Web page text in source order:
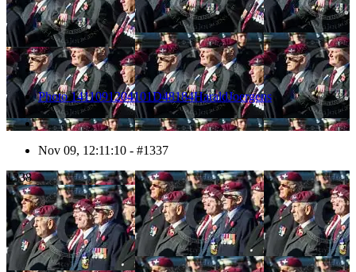
Photo 1411091204101D48184HaraldJoergens
Nov 09, 12:11:10 - #1337
1338